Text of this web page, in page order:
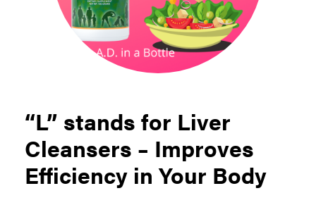
“L” stands for Liver
Cleansers – Improves
Efficiency in Your Body